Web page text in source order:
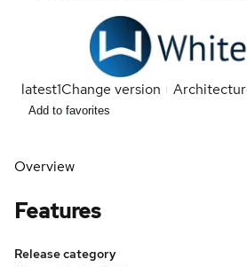
latest1Change version
Add to favorites
Overview
Features
Release category